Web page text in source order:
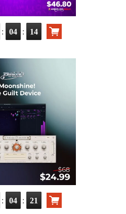
: 04 : 12
: 04 : 19